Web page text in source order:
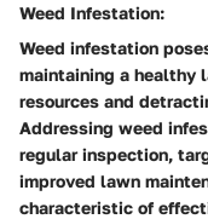
Weed Infestation:
Weed infestation
maintaining a healthy
resources and
Addressing weed
regular inspection,
improved lawn
characteristic of